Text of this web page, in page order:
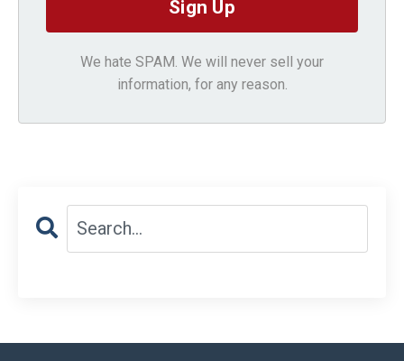
We hate SPAM. We will never sell your
information, for any reason.